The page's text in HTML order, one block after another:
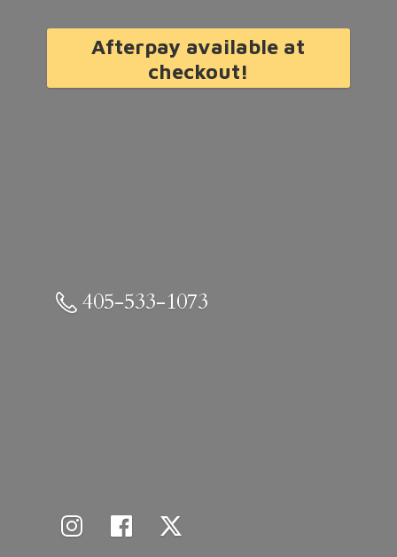
Afterpay available at
checkout!
405-533-1073